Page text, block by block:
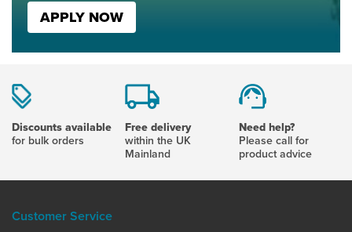
APPLY NOW
Discounts available
for bulk orders
Free delivery
within the UK
Mainland
Need help?
Please call for
product advice
Customer Service